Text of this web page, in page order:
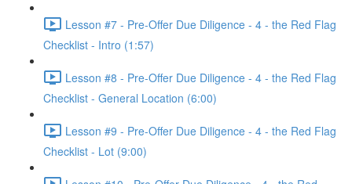
Lesson #7 - Pre-Offer Due Diligence - 4 - the Red Flag
Checklist - Intro (1:57)
Lesson #8 - Pre-Offer Due Diligence - 4 - the Red Flag
Checklist - General Location (6:00)
Lesson #9 - Pre-Offer Due Diligence - 4 - the Red Flag
Checklist - Lot (9:00)